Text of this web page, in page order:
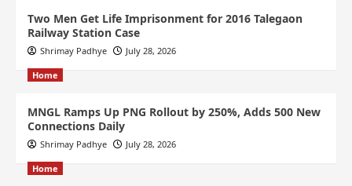
Two Men Get Life Imprisonment for 2016 Talegaon
Railway Station Case
Shrimay Padhye July 28, 2026
Home
MNGL Ramps Up PNG Rollout by 250%, Adds 500 New
Connections Daily
Shrimay Padhye July 28, 2026
Home